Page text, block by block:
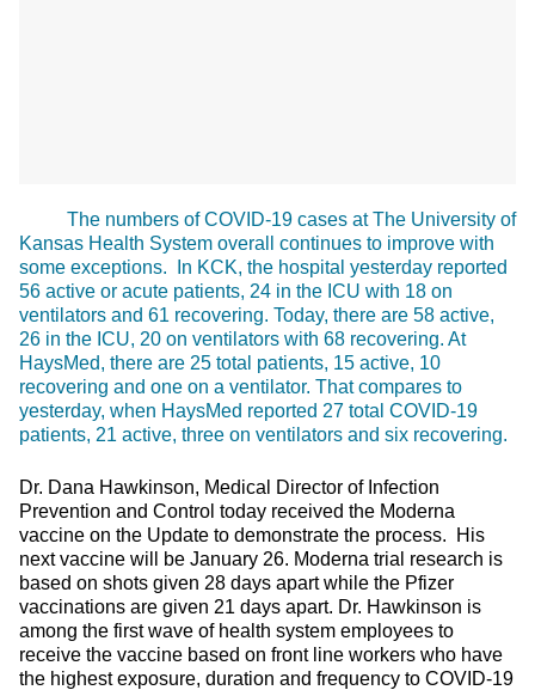
The numbers of COVID-19 cases at The University of
Kansas Health System overall continues to improve with
some exceptions. In KCK, the hospital yesterday reported
56 active or acute patients, 24 in the ICU with 18 on
ventilators and 61 recovering. Today, there are 58 active,
26 in the ICU, 20 on ventilators with 68 recovering. At
HaysMed, there are 25 total patients, 15 active, 10
recovering and one on a ventilator. That compares to
yesterday, when HaysMed reported 27 total COVID-19
patients, 21 active, three on ventilators and six recovering.
Dr. Dana Hawkinson, Medical Director of Infection
Prevention and Control today received the Moderna
vaccine on the Update to demonstrate the process. His
next vaccine will be January 26. Moderna trial research is
based on shots given 28 days apart while the Pfizer
vaccinations are given 21 days apart. Dr. Hawkinson is
among the first wave of health system employees to
receive the vaccine based on front line workers who have
the highest exposure, duration and frequency to COVID-19